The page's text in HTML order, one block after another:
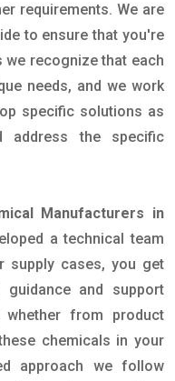
requirements. We are
to ensure that you're
recognize that each
needs, and we work
specific solutions as
address the specific
Manufacturers in
a technical team
supply cases, you get
guidance and support
from product
chemicals in your
approach we follow